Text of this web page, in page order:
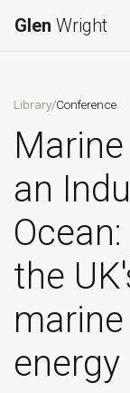
Glen Wright
Library/Conference
an
the